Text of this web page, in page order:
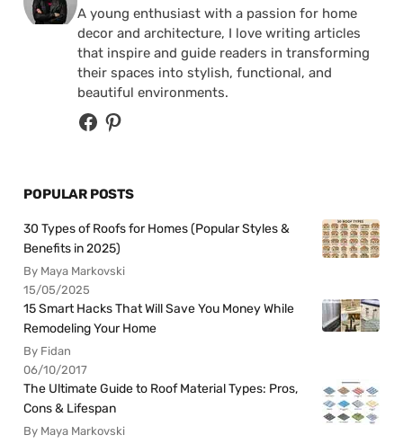
A young enthusiast with a passion for home
decor and architecture, I love writing articles
that inspire and guide readers in transforming
their spaces into stylish, functional, and
beautiful environments.
POPULAR POSTS
30 Types of Roofs for Homes (Popular Styles &
Benefits in 2025)
By Maya Markovski
15/05/2025
15 Smart Hacks That Will Save You Money While
Remodeling Your Home
By Fidan
06/10/2017
The Ultimate Guide to Roof Material Types: Pros,
Cons & Lifespan
By Maya Markovski